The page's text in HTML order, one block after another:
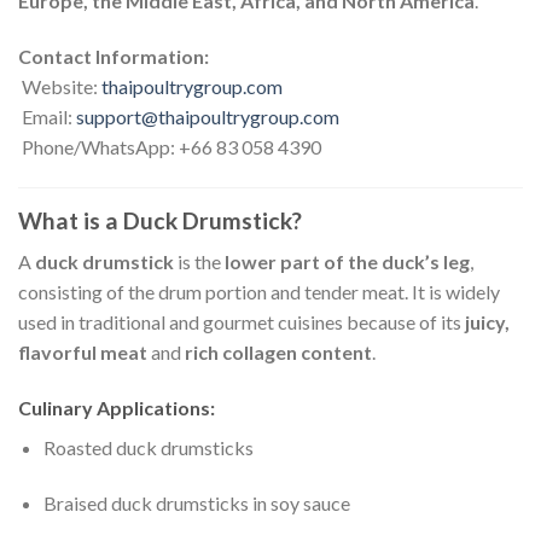
Contact Information:
Website: thaipoultrygroup.com
Email: support@thaipoultrygroup.com
Phone/WhatsApp: +66 83 058 4390
What is a Duck Drumstick?
A duck drumstick is the lower part of the duck’s leg,
consisting of the drum portion and tender meat. It is widely
used in traditional and gourmet cuisines because of its juicy,
flavorful meat and rich collagen content.
Culinary Applications:
Roasted duck drumsticks
Braised duck drumsticks in soy sauce